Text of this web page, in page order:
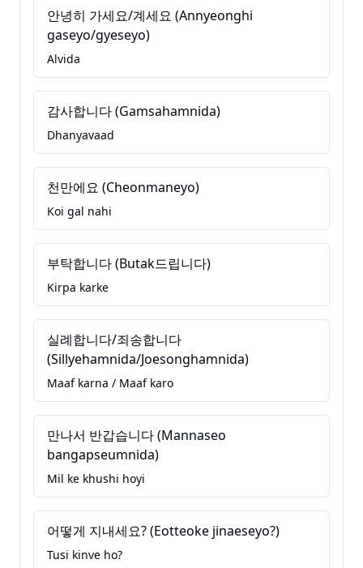
안녕히 가세요/계세요 (Annyeonghi
gaseyo/gyeseyo)
Alvida
감사합니다 (Gamsahamnida)
Dhanyavaad
천만에요 (Cheonmaneyo)
Koi gal nahi
부탁합니다 (Butak드립니다)
Kirpa karke
실례합니다/죄송합니다
(Sillyehamnida/Joesonghamnida)
Maaf karna / Maaf karo
만나서 반갑습니다 (Mannaseo
bangapseumnida)
Mil ke khushi hoyi
어떻게 지내세요? (Eotteoke jinaeseyo?)
Tusi kinve ho?